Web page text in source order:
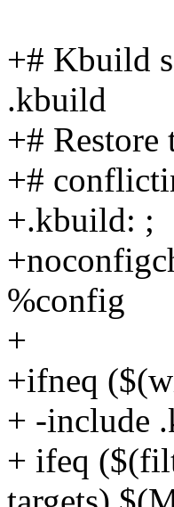
+# Kbuild
.kbuild
+# Restore
+#
+.kbuild: ;
%config
+
+ifneq
+ -include
+ ifeq